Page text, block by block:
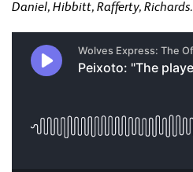
Daniel, Hibbitt, Rafferty, Richards.